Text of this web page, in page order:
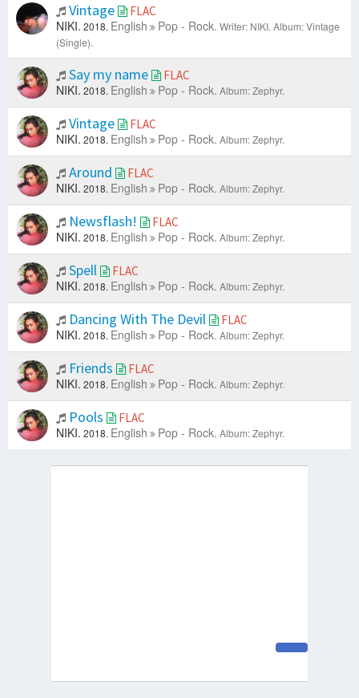
Vintage FLAC
NIKI. 2018. English Pop - Rock. Writer: NIKI. Album: Vintage
(Single).
Say my name FLAC
NIKI. 2018. English Pop - Rock. Album: Zephyr.
Vintage FLAC
NIKI. 2018. English Pop - Rock. Album: Zephyr.
Around FLAC
NIKI. 2018. English Pop - Rock. Album: Zephyr.
Newsflash! FLAC
NIKI. 2018. English Pop - Rock. Album: Zephyr.
Spell FLAC
NIKI. 2018. English Pop - Rock. Album: Zephyr.
Dancing With The Devil FLAC
NIKI. 2018. English Pop - Rock. Album: Zephyr.
Friends FLAC
NIKI. 2018. English Pop - Rock. Album: Zephyr.
Pools FLAC
NIKI. 2018. English Pop - Rock. Album: Zephyr.